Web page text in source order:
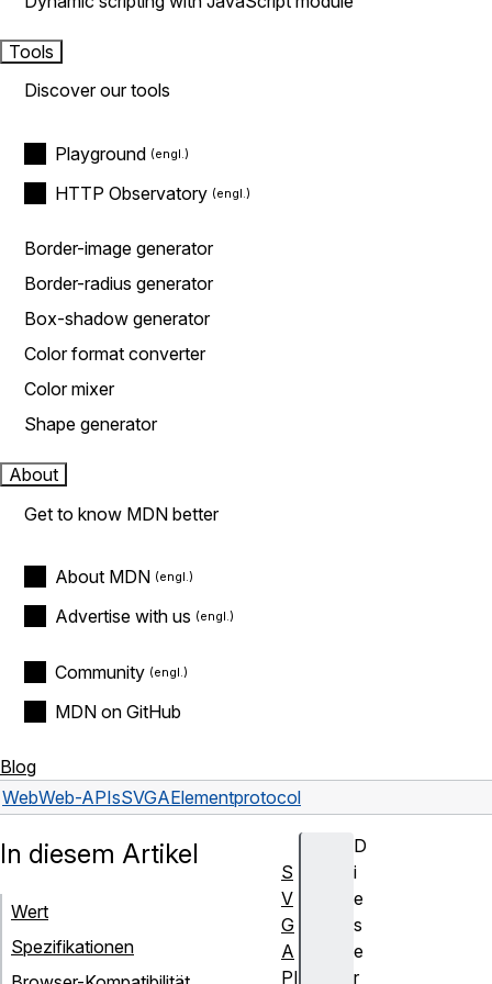
Tools
Discover our tools
Playground
HTTP Observatory
Border-image generator
Border-radius generator
Box-shadow generator
Color format converter
Color mixer
Shape generator
About
Get to know MDN better
About MDN
Advertise with us
Community
MDN on GitHub
Blog
WebWeb-APIsSVGAElementprotocol
D
i
e
s
e
r
In diesem Artikel
Wert
Spezifikationen
S
V
G
A
PI